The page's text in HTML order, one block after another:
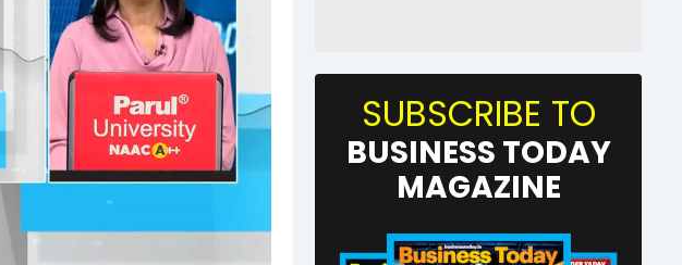
SUBSCRIBE TO
BUSINESS TODAY
MAGAZINE